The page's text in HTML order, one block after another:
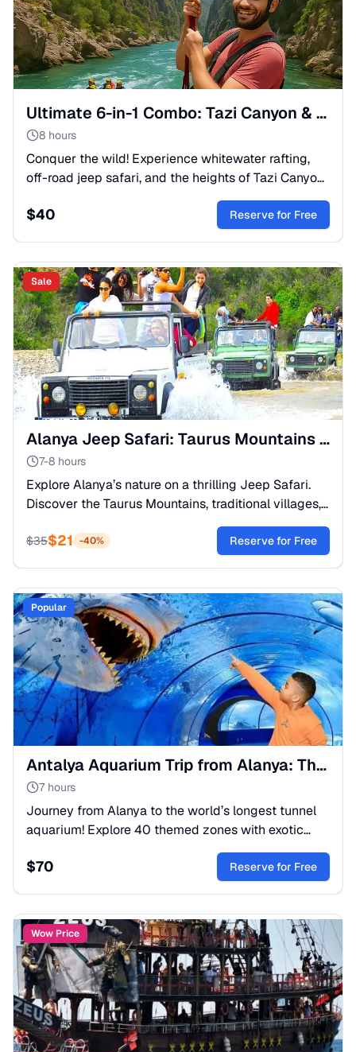
Ultimate 6-in-1 Combo: Tazi Canyon & River Wild
8 hours
Conquer the wild! Experience whitewater rafting,
off-road jeep safari, and the heights of Tazi Canyon.
A top-rated multi-activity day for adventure
seekers.
$40 Reserve for Free
Sale
Alanya Jeep Safari: Taurus Mountains & Dimcay River Trip
7-8 hours
Explore Alanya’s nature on a thrilling Jeep Safari.
Discover the Taurus Mountains, traditional villages,
and relax by the Dimcay River. The best off-road
adventure!
$35$21 -40% Reserve for Free
Popular
Antalya Aquarium Trip from Alanya: The Great Tunnel
7 hours
Journey from Alanya to the world’s longest tunnel
aquarium! Explore 40 themed zones with exotic
marine life. A spectacular day of exploration and
stunning photography.
$70 Reserve for Free
Wow Price